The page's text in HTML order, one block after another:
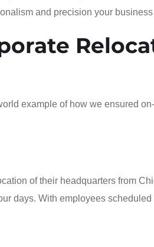
and precision your
example of how we ensured
of their headquarters from
days. With employees